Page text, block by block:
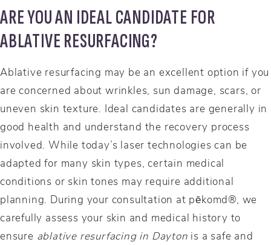
ARE YOU AN IDEAL CANDIDATE FOR
ABLATIVE RESURFACING?
Ablative resurfacing may be an excellent option if you
are concerned about wrinkles, sun damage, scars, or
uneven skin texture. Ideal candidates are generally in
good health and understand the recovery process
involved. While today’s laser technologies can be
adapted for many skin types, certain medical
conditions or skin tones may require additional
planning. During your consultation at pēkomd®, we
carefully assess your skin and medical history to
ensure ablative resurfacing in Dayton is a safe and